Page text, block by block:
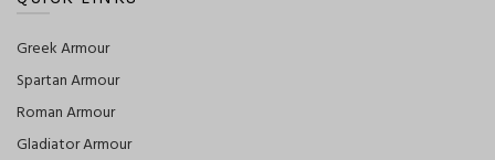
Greek Armour
Spartan Armour
Roman Armour
Gladiator Armour